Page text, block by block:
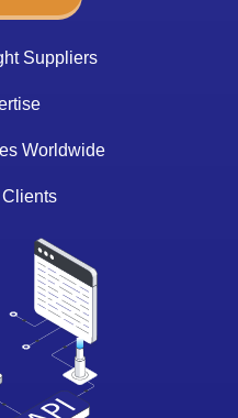
Suppliers
Worldwide
Clients